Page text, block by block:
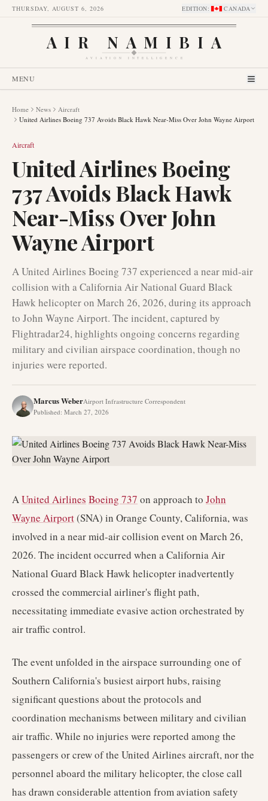
THURSDAY, AUGUST 6, 2026 EDITION: CANADA
AIR NAMIBIA
AVIATION INTELLIGENCE
MENU
Home News
Aircraft
United Airlines Boeing 737 Avoids Black Hawk Near-Miss Over John Wayne Airport
Aircraft
United Airlines Boeing
737 Avoids Black Hawk
Near-Miss Over John
Wayne Airport
A United Airlines Boeing 737 experienced a near mid-air
collision with a California Air National Guard Black
Hawk helicopter on March 26, 2026, during its approach
to John Wayne Airport. The incident, captured by
Flightradar24, highlights ongoing concerns regarding
military and civilian airspace coordination, though no
injuries were reported.
Marcus WeberAirport Infrastructure Correspondent
Published: March 27, 2026
AUnited Airlines Boeing 737 on approach to John
Wayne Airport(SNA) in Orange County, California, was
involved in a near mid-air collision event on March 26,
2026. The incident occurred when a California Air
National Guard Black Hawk helicopter inadvertently
crossed the commercial airliner's flight path,
necessitating immediate evasive action orchestrated by
air traffic control.
The event unfolded in the airspace surrounding one of
Southern California's busiest airport hubs, raising
significant questions about the protocols and
coordination mechanisms between military and civilian
air traffic. While no injuries were reported among the
passengers or crew of the United Airlines aircraft, nor the
personnel aboard the military helicopter, the close call
has drawn considerable attention from aviation safety